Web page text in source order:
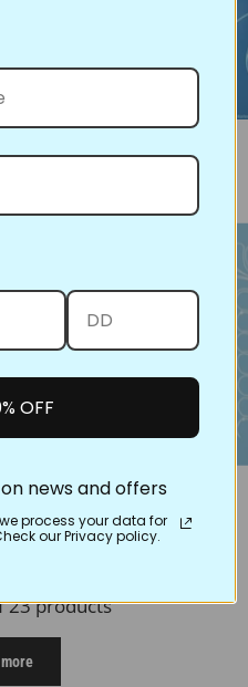
Regular price
$16.00
23 products
OFF
news and offers
process your data for
our Privacy policy.